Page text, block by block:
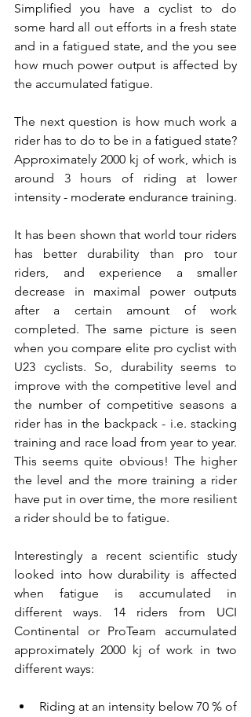
Simplified you have a cyclist to do
some hard all out efforts in a fresh state
and in a fatigued state, and the you see
how much power output is affected by
the accumulated fatigue.
The next question is how much work a
rider has to do to be in a fatigued state?
Approximately 2000 kj of work, which is
around 3 hours of riding at lower
intensity - moderate endurance training.
It has been shown that world tour riders
has better durability than pro tour
riders, and experience a smaller
decrease in maximal power outputs
after a certain amount of work
completed. The same picture is seen
when you compare elite pro cyclist with
U23 cyclists. So, durability seems to
improve with the competitive level and
the number of competitive seasons a
rider has in the backpack - i.e. stacking
training and race load from year to year.
This seems quite obvious! The higher
the level and the more training a rider
have put in over time, the more resilient
a rider should be to fatigue.
Interestingly a recent scientific study
looked into how durability is affected
when fatigue is accumulated in
different ways. 14 riders from UCI
Continental or ProTeam accumulated
approximately 2000 kj of work in two
different ways:
Riding at an intensity below 70 % of